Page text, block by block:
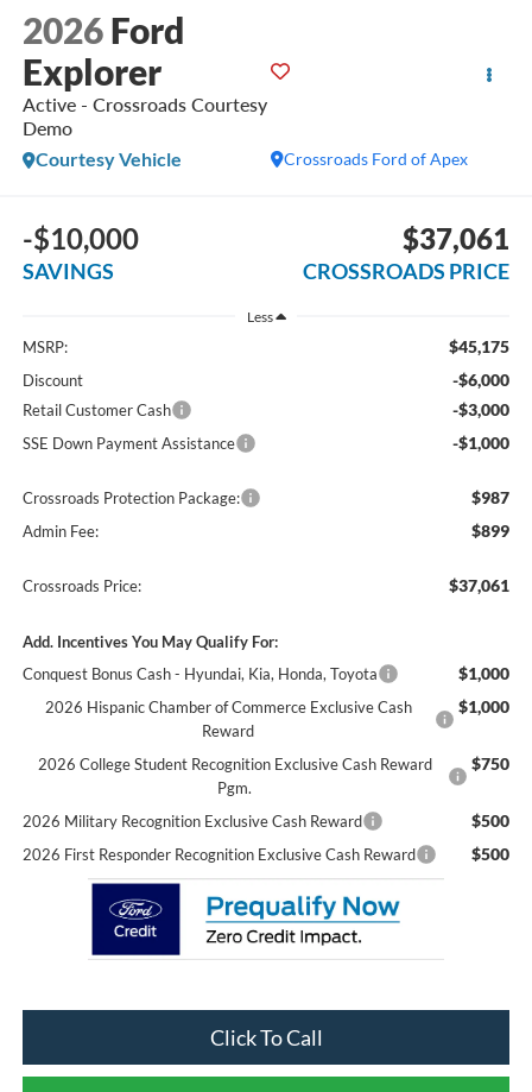
2026 Ford
Explorer
Active - Crossroads Courtesy
Demo
Crossroads Ford of Apex
Courtesy Vehicle
-$10,000
SAVINGS
$37,061
CROSSROADS PRICE
Less
MSRP: $45,175
Discount -$6,000
Retail Customer Cash -$3,000
SSE Down Payment Assistance -$1,000
Crossroads Protection Package: $987
Admin Fee: $899
Crossroads Price: $37,061
Add. Incentives You May Qualify For:
Conquest Bonus Cash - Hyundai, Kia, Honda, Toyota
$1,000
2026 Hispanic Chamber of Commerce Exclusive Cash
Reward
$1,000
2026 College Student Recognition Exclusive Cash Reward
Pgm.
$750
2026 Military Recognition Exclusive Cash Reward $500
2026 First Responder Recognition Exclusive Cash Reward $500
Click To Call